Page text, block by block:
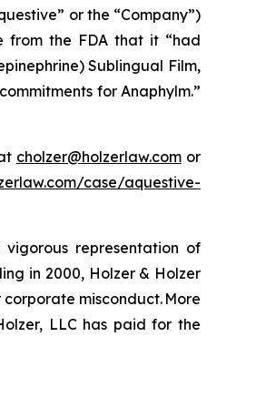
or the “Company”)
from the FDA that it “had
Sublingual Film,
for Anaphylm.”
cholzer@holzerlaw.comor
case/aquestive-
representation of
in 2000, Holzer & Holzer
misconduct. More
LLC has paid for the